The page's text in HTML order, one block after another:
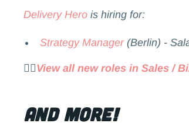
Delivery Herois hiring for:
Strategy Manager(Berlin) -
👉🏻View all new roles in Sales /
and more!